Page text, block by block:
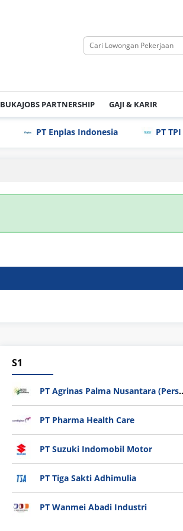
BUKAJOBS PARTNERSHIP GAJI & KARIR
PT Enplas Indonesia PT TPI
S1
PT Agrinas
PT Pharma Health Care
PT Suzuki Indomobil Motor
PT Tiga Sakti Adhimulia
PT Wanmei Abadi Industri